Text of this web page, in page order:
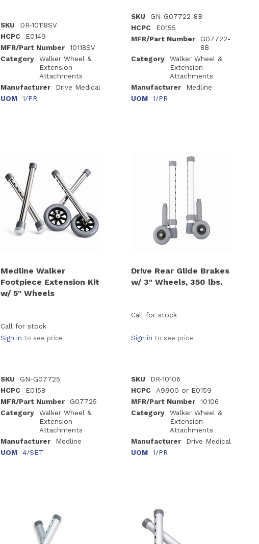
SKU
DR-10118SV
HCPC
E0149
MFR/Part Number
10118SV
Category
Walker Wheel &
Extension
Attachments
Manufacturer
Drive Medical
UOM
1/PR
SKU
GN-G07722-8B
HCPC
E0155
MFR/Part Number
G07722-
8B
Category
Walker Wheel &
Extension
Attachments
Manufacturer
Medline
UOM
1/PR
Medline Walker
Footpiece Extension Kit
w/ 5" Wheels
Call for stock
Sign in to see price
SKU
GN-G07725
HCPC
E0158
MFR/Part Number
G07725
Category
Walker Wheel &
Extension
Attachments
Manufacturer
Medline
UOM
4/SET
Drive Rear Glide Brakes
w/ 3" Wheels, 350 lbs.
Call for stock
Sign in to see price
SKU
DR-10106
HCPC
A9900 or E0159
MFR/Part Number
10106
Category
Walker Wheel &
Extension
Attachments
Manufacturer
Drive Medical
UOM
1/PR